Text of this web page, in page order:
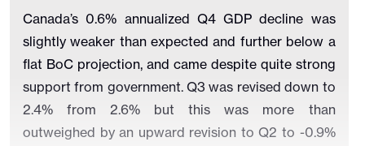
Canada’s 0.6% annualized Q4 GDP decline was
slightly weaker than expected and further below a
flat BoC projection, and came despite quite strong
support from government. Q3 was revised down to
2.4% from 2.6% but this was more than
outweighed by an upward revision to Q2 to -0.9%